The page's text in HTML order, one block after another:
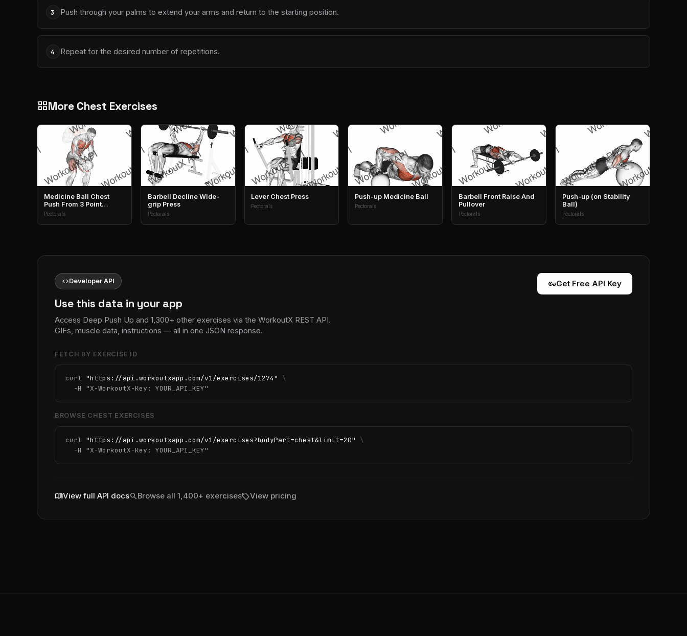
3 Push through your palms to extend your arms and return to the starting position.
4 Repeat for the desired number of repetitions.
grid_viewMore Chest Exercises
Medicine Ball Chest
Push From 3 Point
Stance
Pectorals
Barbell Decline Wide-
grip Press
Pectorals
Lever Chest Press
Pectorals
Push-up Medicine Ball
Pectorals
Barbell Front Raise And
Pullover
Pectorals
Push-up (on Stability
Ball)
Pectorals
codeDeveloper API
Use this data in your app
Access Deep Push Up and 1,300+ other exercises via the WorkoutX REST API.
GIFs, muscle data, instructions — all in one JSON response.
vpn_keyGet Free API Key
FETCH BY EXERCISE ID
curl "https://api.workoutxapp.com/v1/exercises/1274"
\
  -H
"X-WorkoutX-Key: YOUR_API_KEY"
BROWSE CHEST EXERCISES
curl "https://api.workoutxapp.com/v1/exercises?bodyPart=chest&limit=20"
\
  -H
"X-WorkoutX-Key: YOUR_API_KEY"
menu_bookView full API docssearchBrowse all 1,400+ exercisessellView pricing